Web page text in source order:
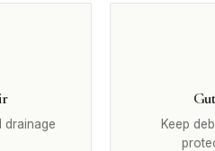
drainage
Keep